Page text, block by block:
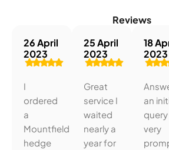
Reviews
26 April
2023
I
ordered
a
Mountfield
hedge
25 April
2023
Great
service I
waited
nearly a
year for
18
2023
an
query
very